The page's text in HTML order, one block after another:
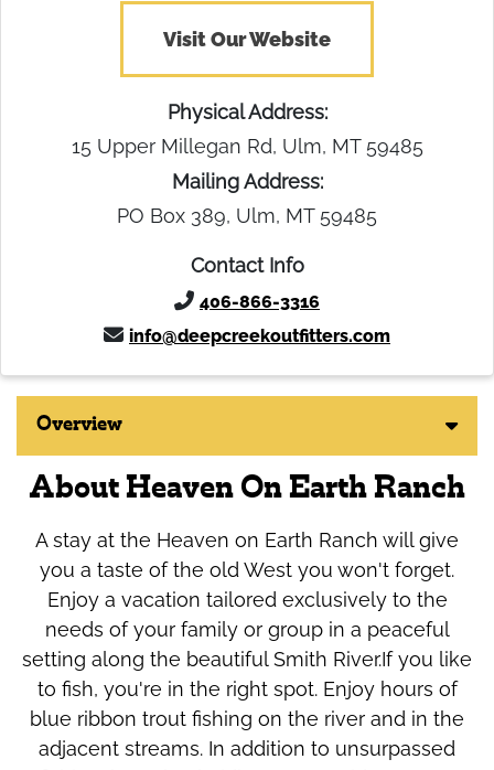
Visit Our Website
Physical Address:
15 Upper Millegan Rd, Ulm, MT 59485
Mailing Address:
PO Box 389, Ulm, MT 59485
Contact Info
406-866-3316
info@deepcreekoutfitters.com
Overview
About Heaven On Earth Ranch
A stay at the Heaven on Earth Ranch will give
you a taste of the old West you won't forget.
Enjoy a vacation tailored exclusively to the
needs of your family or group in a peaceful
setting along the beautiful Smith River.If you like
to fish, you're in the right spot. Enjoy hours of
blue ribbon trout fishing on the river and in the
adjacent streams. In addition to unsurpassed